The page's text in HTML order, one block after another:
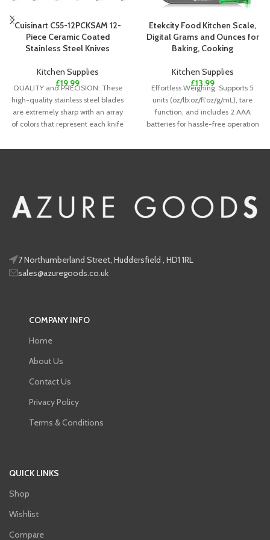
Cuisinart C55-12PCKSAM 12-
Piece Ceramic Coated
Stainless Steel Knives
Kitchen Supplies
£19.99
QUALITY and PRECISION: These
high-quality stainless steel blades
are extremely sharp with an array
of colors that represent each knife
Etekcity Food Kitchen Scale,
Digital Grams and Ounces for
Baking, Cooking
Kitchen Supplies
£13.99
Effortless Weighing: Supports 5
units (oz/lb:oz/fl’oz/g/mL), tare
function, and includes 2 AAA
batteries for hassle-free operation
7 Northumberland Street, Huddersfield , HD1 1RL
sales@azuregoods.co.uk
COMPANY INFO
Home
About Us
Contact Us
Privacy Policy
Terms & Conditions
QUICK LINKS
Shop
Wishlist
Compare